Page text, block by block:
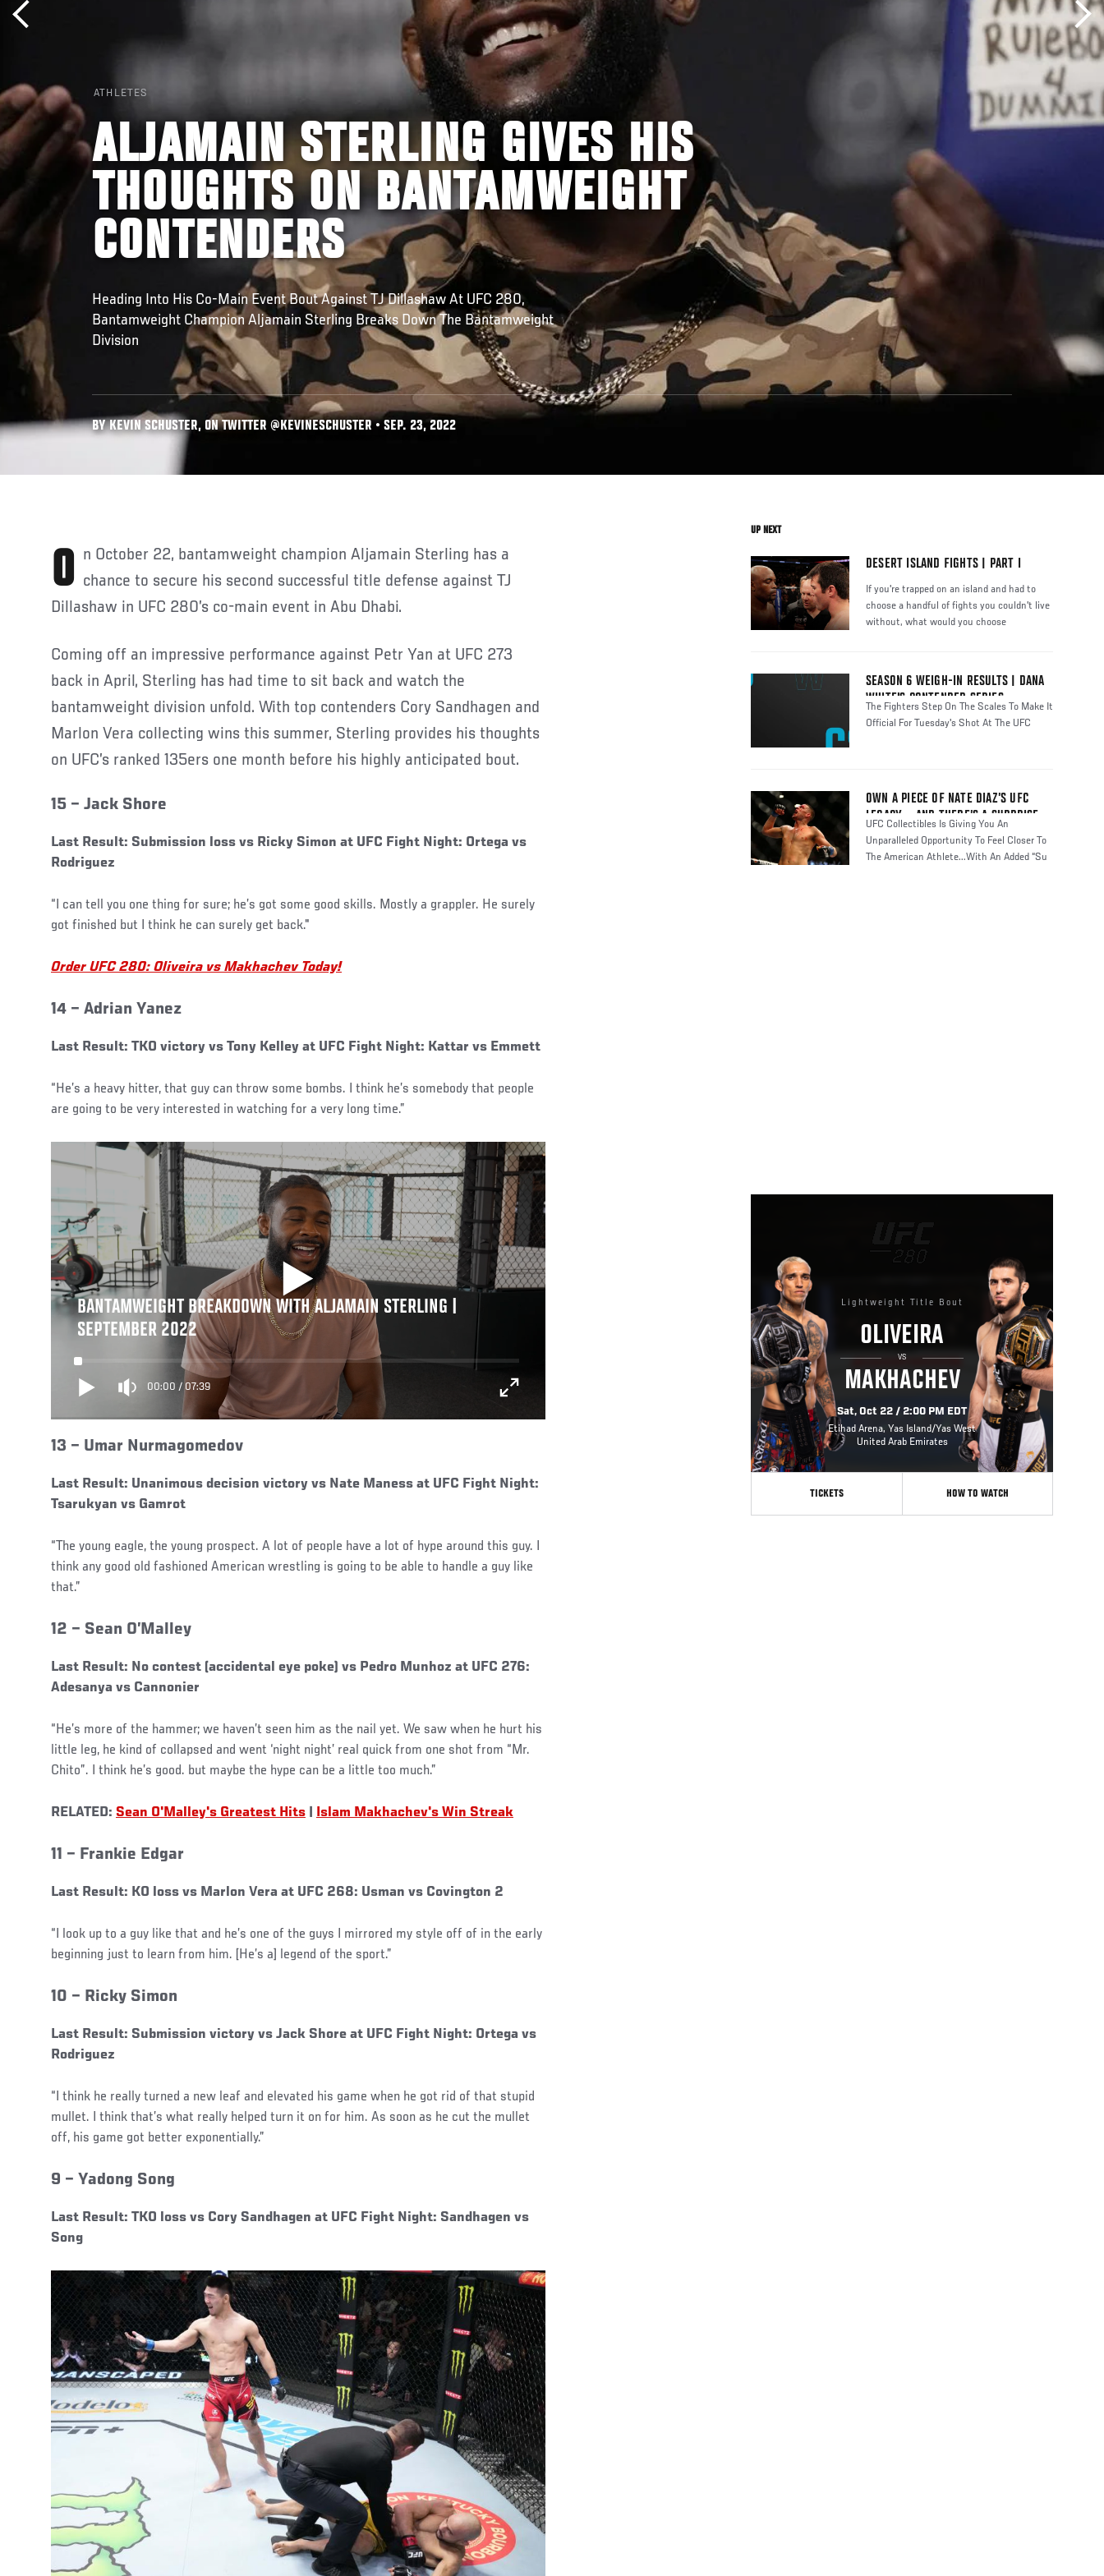
ATHLETES
ALJAMAIN STERLING GIVES HIS
THOUGHTS ON BANTAMWEIGHT
CONTENDERS
Heading Into His Co-Main Event Bout Against TJ Dillashaw At UFC 280,
Bantamweight Champion Aljamain Sterling Breaks Down The Bantamweight
Division
BY KEVIN SCHUSTER, ON TWITTER @KEVINESCHUSTER • SEP. 23, 2022
On October 22, bantamweight champion Aljamain Sterling has a chance to secure his second successful title defense against TJ
Dillashaw in UFC 280’s co-main event in Abu Dhabi.
Coming off an impressive performance against Petr Yan at UFC 273
back in April, Sterling has had time to sit back and watch the
bantamweight division unfold. With top contenders Cory Sandhagen and
Marlon Vera collecting wins this summer, Sterling provides his thoughts
on UFC’s ranked 135ers one month before his highly anticipated bout.
15 – Jack Shore
Last Result: Submission loss vs Ricky Simon at UFC Fight Night: Ortega vs
Rodriguez
“I can tell you one thing for sure; he’s got some good skills. Mostly a grappler. He surely
got finished but I think he can surely get back."
Order UFC 280: Oliveira vs Makhachev Today!
14 – Adrian Yanez
Last Result: TKO victory vs Tony Kelley at UFC Fight Night: Kattar vs Emmett
“He’s a heavy hitter, that guy can throw some bombs. I think he’s somebody that people
are going to be very interested in watching for a very long time.”
BANTAMWEIGHT BREAKDOWN WITH ALJAMAIN STERLING |
SEPTEMBER 2022
00:00 / 07:39
13 – Umar Nurmagomedov
Last Result: Unanimous decision victory vs Nate Maness at UFC Fight Night:
Tsarukyan vs Gamrot
“The young eagle, the young prospect. A lot of people have a lot of hype around this guy. I
think any good old fashioned American wrestling is going to be able to handle a guy like
that.”
12 – Sean O’Malley
Last Result: No contest (accidental eye poke) vs Pedro Munhoz at UFC 276:
Adesanya vs Cannonier
“He’s more of the hammer; we haven’t seen him as the nail yet. We saw when he hurt his
little leg, he kind of collapsed and went ‘night night’ real quick from one shot from “Mr.
Chito”. I think he’s good. but maybe the hype can be a little too much.”
RELATED: Sean O'Malley's Greatest Hits Islam Makhachev's Win Streak
11 – Frankie Edgar
Last Result: KO loss vs Marlon Vera at UFC 268: Usman vs Covington 2
“I look up to a guy like that and he’s one of the guys I mirrored my style off of in the early
beginning just to learn from him. [He’s a] legend of the sport.”
10 – Ricky Simon
Last Result: Submission victory vs Jack Shore at UFC Fight Night: Ortega vs
Rodriguez
“I think he really turned a new leaf and elevated his game when he got rid of that stupid
mullet. I think that’s what really helped turn it on for him. As soon as he cut the mullet
off, his game got better exponentially.”
9 – Yadong Song
Last Result: TKO loss vs Cory Sandhagen at UFC Fight Night: Sandhagen vs
Song
UP NEXT
DESERT ISLAND FIGHTS | PART I
If you're trapped on an island and had to
choose a handful of fights you couldn't live
without, what would you choose
SEASON 6 WEIGH-IN RESULTS | DANA
WHITE'S CONTENDER SERIES
The Fighters Step On The Scales To Make It
Official For Tuesday's Shot At The UFC
OWN A PIECE OF NATE DIAZ’S UFC
LEGACY... AND THERE’S A SURPRISE
UFC Collectibles Is Giving You An
Unparalleled Opportunity To Feel Closer To
The American Athlete...With An Added “Su
Lightweight Title Bout
OLIVEIRA
VS
MAKHACHEV
Sat, Oct 22 / 2:00 PM EDT
Etihad Arena, Yas Island/Yas West
United Arab Emirates
TICKETS HOW TO WATCH